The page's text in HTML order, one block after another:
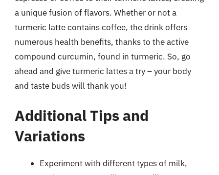
a unique fusion of flavors. Whether or not a
turmeric latte contains coffee, the drink offers
numerous health benefits, thanks to the active
compound curcumin, found in turmeric. So, go
ahead and give turmeric lattes a try – your body
and taste buds will thank you!
Additional Tips and
Variations
Experiment with different types of milk,